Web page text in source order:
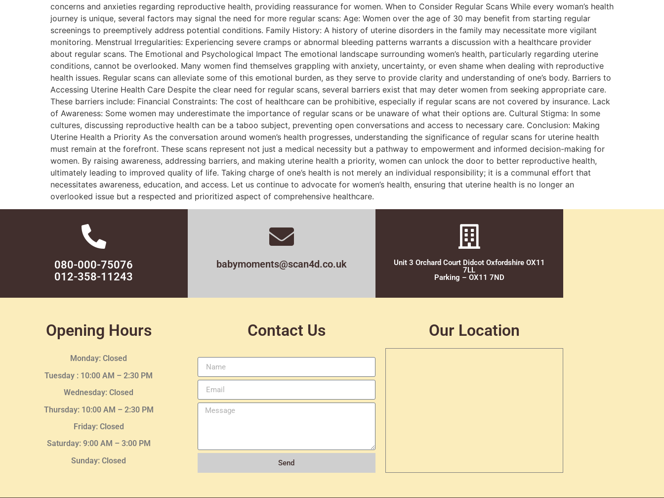
concerns and anxieties regarding reproductive health, providing reassurance for women. When to Consider Regular Scans While every woman’s health
journey is unique, several factors may signal the need for more regular scans: Age: Women over the age of 30 may benefit from starting regular
screenings to preemptively address potential conditions. Family History: A history of uterine disorders in the family may necessitate more vigilant
monitoring. Menstrual Irregularities: Experiencing severe cramps or abnormal bleeding patterns warrants a discussion with a healthcare provider
about regular scans. The Emotional and Psychological Impact The emotional landscape surrounding women’s health, particularly regarding uterine
conditions, cannot be overlooked. Many women find themselves grappling with anxiety, uncertainty, or even shame when dealing with reproductive
health issues. Regular scans can alleviate some of this emotional burden, as they serve to provide clarity and understanding of one’s body. Barriers to
Accessing Uterine Health Care Despite the clear need for regular scans, several barriers exist that may deter women from seeking appropriate care.
These barriers include: Financial Constraints: The cost of healthcare can be prohibitive, especially if regular scans are not covered by insurance. Lack
of Awareness: Some women may underestimate the importance of regular scans or be unaware of what their options are. Cultural Stigma: In some
cultures, discussing reproductive health can be a taboo subject, preventing open conversations and access to necessary care. Conclusion: Making
Uterine Health a Priority As the conversation around women’s health progresses, understanding the significance of regular scans for uterine health
must remain at the forefront. These scans represent not just a medical necessity but a pathway to empowerment and informed decision-making for
women. By raising awareness, addressing barriers, and making uterine health a priority, women can unlock the door to better reproductive health,
ultimately leading to improved quality of life. Taking charge of one’s health is not merely an individual responsibility; it is a communal effort that
necessitates awareness, education, and access. Let us continue to advocate for women’s health, ensuring that uterine health is no longer an
overlooked issue but a respected and prioritized aspect of comprehensive healthcare.
080-000-75076
012-358-11243
babymoments@scan4d.co.uk
Unit 3 Orchard Court Didcot Oxfordshire OX11
7LL
Parking – OX11 7ND
Opening Hours
Monday: Closed
Tuesday : 10:00 AM – 2:30 PM
Wednesday: Closed
Thursday: 10:00 AM – 2:30PM
Friday: Closed
Saturday: 9:00 AM – 3:00 PM
Sunday: Closed
Contact Us
Send
Our Location